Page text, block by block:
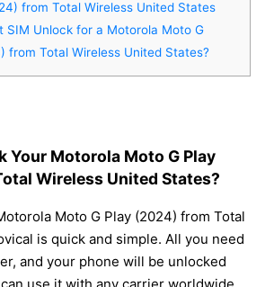
from Total Wireless United States
SIM Unlock for a Motorola Moto G
from Total Wireless United States?
Your Motorola Moto G Play
Wireless United States?
Moto G Play (2024) from Total
is quick and simple. All you need
and your phone will be unlocked